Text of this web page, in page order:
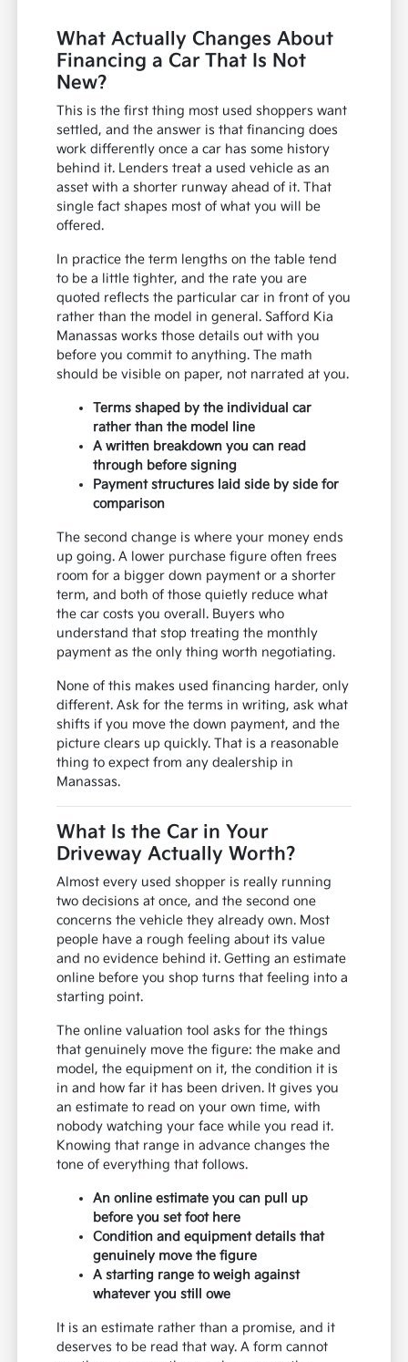
What Actually Changes About
Financing a Car That Is Not
New?
This is the first thing most used shoppers want
settled, and the answer is that financing does
work differently once a car has some history
behind it. Lenders treat a used vehicle as an
asset with a shorter runway ahead of it. That
single fact shapes most of what you will be
offered.
In practice the term lengths on the table tend
to be a little tighter, and the rate you are
quoted reflects the particular car in front of you
rather than the model in general. Safford Kia
Manassas works those details out with you
before you commit to anything. The math
should be visible on paper, not narrated at you.
Terms shaped by the individual car
rather than the model line
A written breakdown you can read
through before signing
Payment structures laid side by side for
comparison
The second change is where your money ends
up going. A lower purchase figure often frees
room for a bigger down payment or a shorter
term, and both of those quietly reduce what
the car costs you overall. Buyers who
understand that stop treating the monthly
payment as the only thing worth negotiating.
None of this makes used financing harder, only
different. Ask for the terms in writing, ask what
shifts if you move the down payment, and the
picture clears up quickly. That is a reasonable
thing to expect from any dealership in
Manassas.
What Is the Car in Your
Driveway Actually Worth?
Almost every used shopper is really running
two decisions at once, and the second one
concerns the vehicle they already own. Most
people have a rough feeling about its value
and no evidence behind it. Getting an estimate
online before you shop turns that feeling into a
starting point.
The online valuation tool asks for the things
that genuinely move the figure: the make and
model, the equipment on it, the condition it is
in and how far it has been driven. It gives you
an estimate to read on your own time, with
nobody watching your face while you read it.
Knowing that range in advance changes the
tone of everything that follows.
An online estimate you can pull up
before you set foot here
Condition and equipment details that
genuinely move the figure
A starting range to weigh against
whatever you still owe
It is an estimate rather than a promise, and it
deserves to be read that way. A form cannot